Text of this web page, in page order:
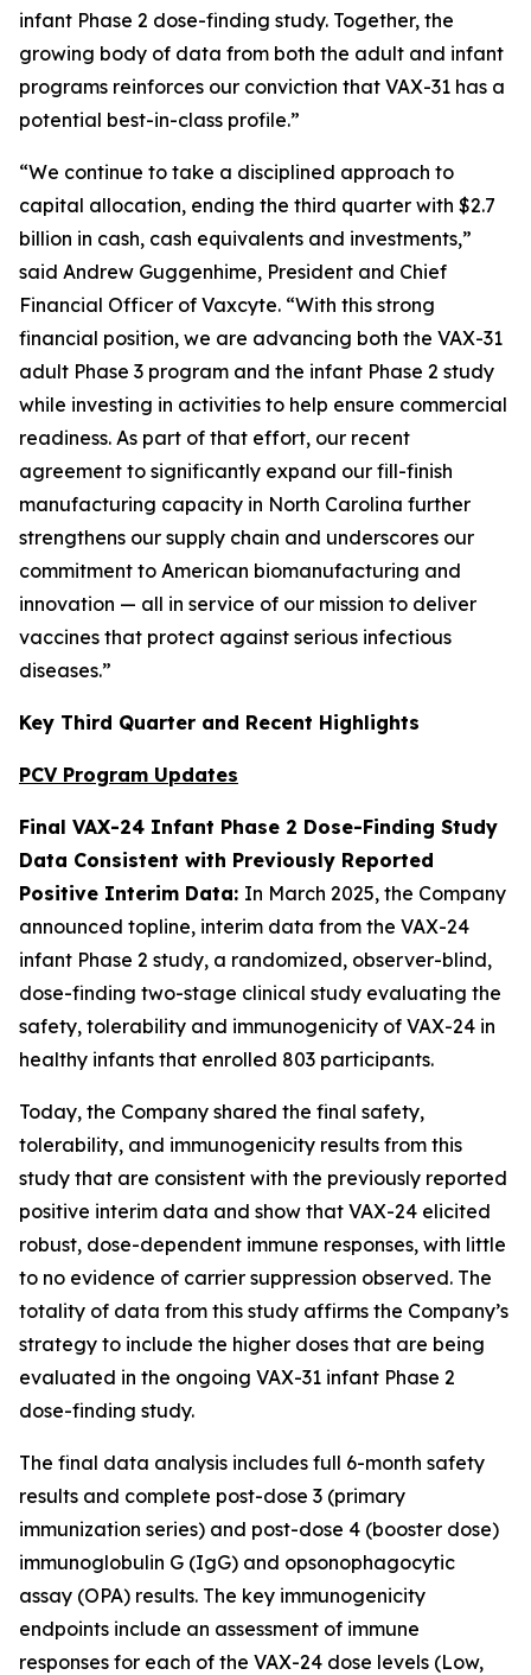
infant Phase 2 dose-finding study. Together, the
growing body of data from both the adult and infant
programs reinforces our conviction that VAX-31 has a
potential best-in-class profile.”
“We continue to take a disciplined approach to
capital allocation, ending the third quarter with $2.7
billion in cash, cash equivalents and investments,”
said Andrew Guggenhime, President and Chief
Financial Officer of Vaxcyte. “With this strong
financial position, we are advancing both the VAX-31
adult Phase 3 program and the infant Phase 2 study
while investing in activities to help ensure commercial
readiness. As part of that effort, our recent
agreement to significantly expand our fill-finish
manufacturing capacity in North Carolina further
strengthens our supply chain and underscores our
commitment to American biomanufacturing and
innovation — all in service of our mission to deliver
vaccines that protect against serious infectious
diseases.”
Key Third Quarter and Recent Highlights
PCV Program Updates
Final VAX-24 Infant Phase 2 Dose-Finding Study
Data Consistent with Previously Reported
Positive Interim Data: In March 2025, the Company
announced topline, interim data from the VAX-24
infant Phase 2 study, a randomized, observer-blind,
dose-finding two-stage clinical study evaluating the
safety, tolerability and immunogenicity of VAX-24 in
healthy infants that enrolled 803 participants.
Today, the Company shared the final safety,
tolerability, and immunogenicity results from this
study that are consistent with the previously reported
positive interim data and show that VAX-24 elicited
robust, dose-dependent immune responses, with little
to no evidence of carrier suppression observed. The
totality of data from this study affirms the Company’s
strategy to include the higher doses that are being
evaluated in the ongoing VAX-31 infant Phase 2
dose-finding study.
The final data analysis includes full 6-month safety
results and complete post-dose 3 (primary
immunization series) and post-dose 4 (booster dose)
immunoglobulin G (IgG) and opsonophagocytic
assay (OPA) results. The key immunogenicity
endpoints include an assessment of immune
responses for each of the VAX-24 dose levels (Low,